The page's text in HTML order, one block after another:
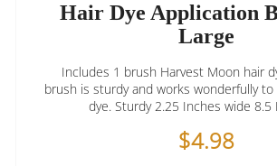
Hair Dye Application
Large
Includes 1 brush Harvest Moon hair
brush is sturdy and works wonderfully to
dye. Sturdy 2.25 Inches wide 8.5
$4.98